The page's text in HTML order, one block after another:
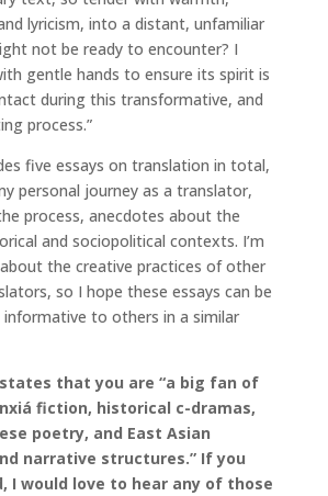
lyricism, into a distant, unfamiliar
not be ready to encounter? I
gentle hands to ensure its spirit is
during this transformative, and
process.”
five essays on translation in total,
personal journey as a translator,
process, anecdotes about the
and sociopolitical contexts. I’m
the creative practices of other
so I hope these essays can be
to others in a similar
states thatyou are “a big fan of
fiction, historical c-dramas,
poetry, and East Asian
narrative structures.” If you
I would love to hear any of those